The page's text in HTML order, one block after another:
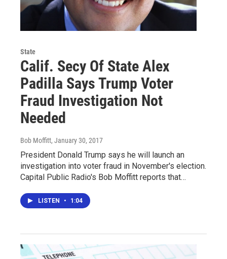
State
Calif. Secy Of State Alex
Padilla Says Trump Voter
Fraud Investigation Not
Needed
Bob Moffitt, January 30, 2017
President Donald Trump says he will launch an
investigation into voter fraud in November's election.
Capital Public Radio's Bob Moffitt reports that…
LISTEN • 1:04